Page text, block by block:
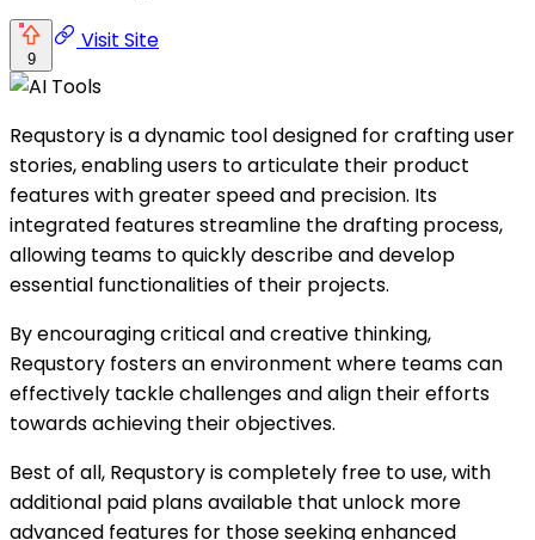
9
Visit Site
Requstory is a dynamic tool designed for crafting user
stories, enabling users to articulate their product
features with greater speed and precision. Its
integrated features streamline the drafting process,
allowing teams to quickly describe and develop
essential functionalities of their projects.
By encouraging critical and creative thinking,
Requstory fosters an environment where teams can
effectively tackle challenges and align their efforts
towards achieving their objectives.
Best of all, Requstory is completely free to use, with
additional paid plans available that unlock more
advanced features for those seeking enhanced